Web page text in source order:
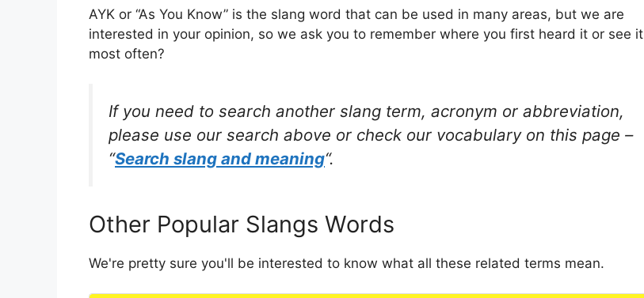
AYK or “As You Know” is the slang word that can be used in many areas, but we are
interested in your opinion, so we ask you to remember where you first heard it or see it
most often?
If you need to search another slang term, acronym or abbreviation,
please use our search above or check our vocabulary on this page –
“Search slang and meaning“.
Other Popular Slangs Words
We're pretty sure you'll be interested to know what all these related terms mean.